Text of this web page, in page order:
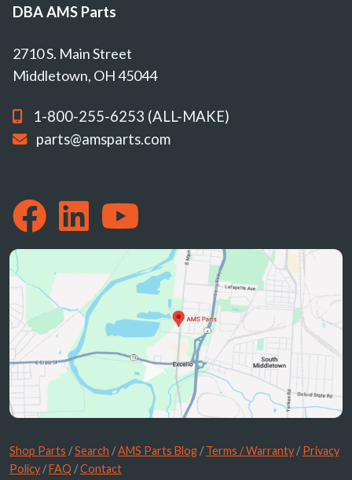
DBA AMS Parts
2710 S. Main Street
Middletown, OH 45044
1-800-255-6253 (ALL-MAKE)
parts@amsparts.com
Shop Parts /Search /AMS Parts Blog /Terms / Warranty /Privacy
Policy /FAQ /Contact